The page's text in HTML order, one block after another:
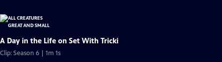
A Day in the Life on Set With Tricki
Clip: Season 6 | 1m 1s